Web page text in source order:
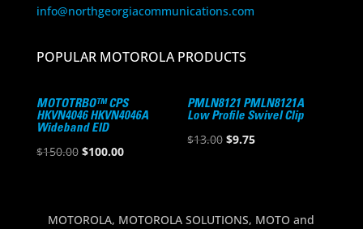
info@northgeorgiacommunications.com
POPULAR MOTOROLA PRODUCTS
MOTOTRBO™ CPS
HKVN4046 HKVN4046A
Wideband EID
$150.00 Original
$150.00.
$100.00Current
$100.00.
PMLN8121 PMLN8121A
Low Profile Swivel Clip
$13.00 Original
$9.75Current
MOTOROLA, MOTOROLA SOLUTIONS, MOTO and